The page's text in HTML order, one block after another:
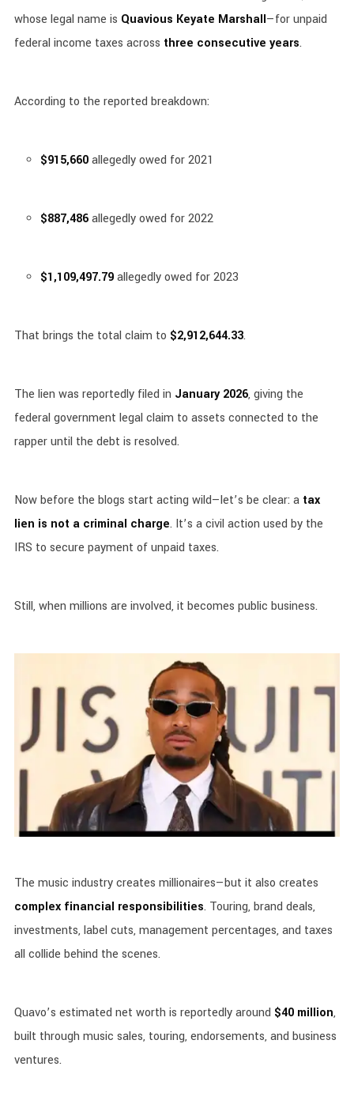
whose legal name is Quavious Keyate Marshall—for unpaid
federal income taxes across three consecutive years.
According to the reported breakdown:
$915,660allegedly owed for 2021
$887,486allegedly owed for 2022
$1,109,497.79allegedly owed for 2023
That brings the total claim to $2,912,644.33.
The lien was reportedly filed in January 2026, giving the
federal government legal claim to assets connected to the
rapper until the debt is resolved.
Now before the blogs start acting wild—let’s be clear: a tax
lien is not a criminal charge. It’s a civil action used by the
IRS to secure payment of unpaid taxes.
Still, when millions are involved, it becomes public business.
The music industry creates millionaires—but it also creates
complex financial responsibilities. Touring, brand deals,
investments, label cuts, management percentages, and taxes
all collide behind the scenes.
Quavo’s estimated net worth is reportedly around $40 million,
built through music sales, touring, endorsements, and business
ventures.